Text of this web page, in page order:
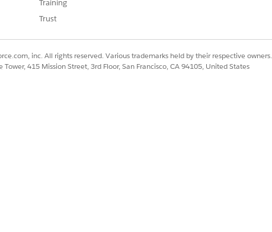
Training
Trust
inc. All rights reserved. Various trademarks held by their respective owners.
Tower, 415 Mission Street, 3rd Floor, San Francisco, CA 94105, United States